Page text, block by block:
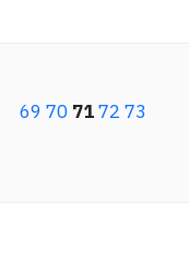
69 70 7172 73